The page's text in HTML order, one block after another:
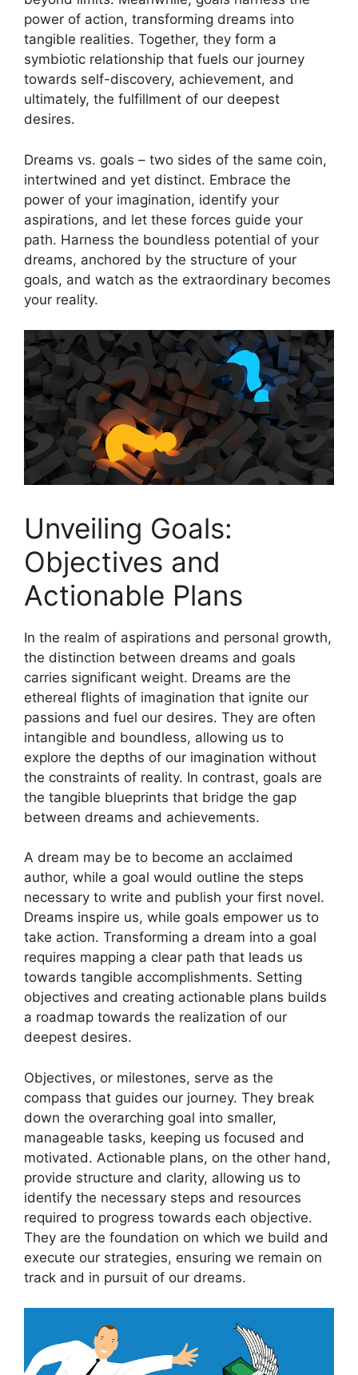
⁢power of action, ​transforming dreams into ​
tangible realities. Together, they form a
symbiotic‍ relationship‌ that fuels⁤ our journey
towards self-discovery, achievement,⁤ and‍
ultimately, the fulfillment of our deepest
desires.
Dreams vs. goals – two sides of the same coin,
intertwined and ​yet distinct. ‌Embrace the
power of your imagination, identify your
aspirations, and let ‍these ⁤forces ‍guide your
path.⁤ Harness the⁣ boundless potential of ⁤your
dreams, anchored by the structure ​of your‌
goals,⁤ and​ watch‌ as the extraordinary becomes
⁢your⁤ reality.
Unveiling Goals:
Objectives ⁤and
Actionable Plans
In⁤ the ⁤realm of aspirations and personal growth,
the distinction between dreams and goals
carries significant‌ weight. ⁣Dreams⁢ are the
ethereal flights ‌of⁤ imagination⁣ that ignite our
passions and fuel⁤ our​ desires. They are⁢ often
intangible and boundless, allowing us⁤ to
explore the depths of our imagination​ without
the constraints of‍ reality. In contrast, goals⁣ are
the tangible blueprints that bridge the gap‍
between dreams and ‌achievements.
A dream may be to become⁤ an acclaimed
author, while a goal would outline ​the steps
necessary to ‌write and publish your first novel.
⁤Dreams ‌inspire us, while ‍goals empower ⁣us to
take action. ⁤Transforming a ⁤dream into a goal
requires mapping ⁢a clear path that leads us
towards tangible accomplishments. Setting
objectives and creating⁣ actionable plans‌ builds
a ​roadmap towards the⁣ realization ‍of‍ our
deepest desires.
Objectives, or‍ milestones, serve as⁣ the
compass that guides our ⁣journey. They break
down the ‍overarching goal into ⁣smaller,
manageable tasks, ​keeping us focused and
motivated. Actionable plans,⁣ on the‍ other hand,⁢
provide ⁢structure and clarity, allowing ‌us⁤ to
identify the⁤ necessary steps and resources
required to ⁢progress towards each objective.
‌They are the foundation on which we build and
execute our ⁤strategies, ⁤ensuring we remain on
track and⁤ in⁤ pursuit ‍of our ‌dreams.